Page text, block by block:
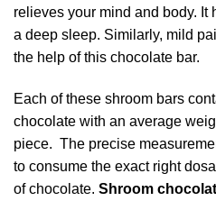
relieves your mind and body. It
a deep sleep. Similarly, mild
the help of this chocolate bar.
Each of these shroom bars
chocolate with an average
piece. The precise
to consume the exact right
of chocolate. Shroom